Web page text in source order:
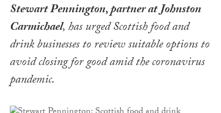
Stewart Pennington, partner at Johnston
Carmichael, has urged Scottish food and
drink businesses to review suitable options to
avoid closing for good amid the coronavirus
pandemic.